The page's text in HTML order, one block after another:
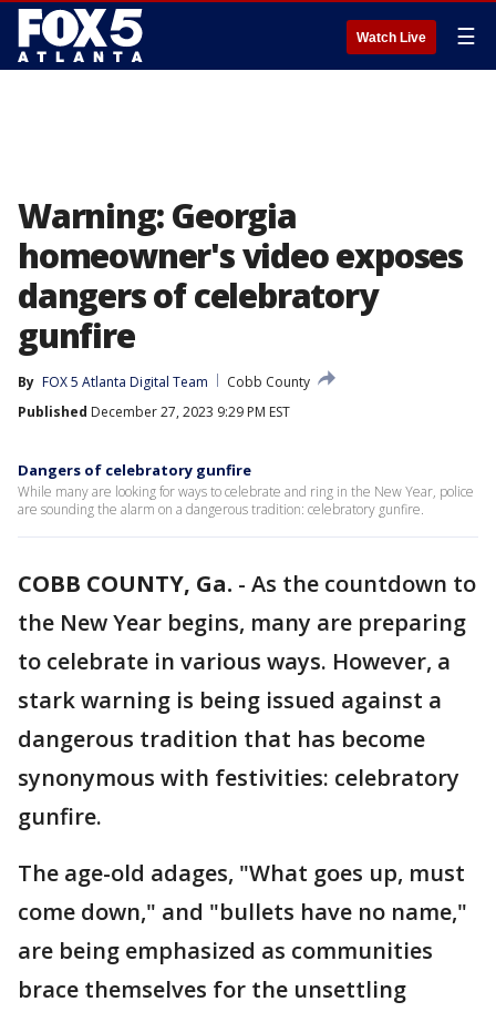
Watch Live ☰
Warning: Georgia
homeowner's video exposes
dangers of celebratory
gunfire
By FOX 5 Atlanta Digital Team
Cobb County
Published December 27, 2023 9:29 PM EST
Dangers of celebratory gunfire
While many are looking for ways to celebrate and ring in the New Year, police
are sounding the alarm on a dangerous tradition: celebratory gunfire.
COBB COUNTY, Ga. - As the countdown to
the New Year begins, many are preparing
to celebrate in various ways. However, a
stark warning is being issued against a
dangerous tradition that has become
synonymous with festivities: celebratory
gunfire.
The age-old adages, "What goes up, must
come down," and "bullets have no name,"
are being emphasized as communities
brace themselves for the unsettling